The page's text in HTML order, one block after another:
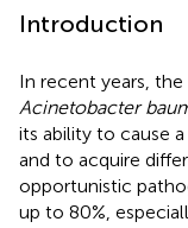
Introduction
In recent years,
Acinetobacter
its ability to cause
and to acquire
opportunistic
up to 80%,